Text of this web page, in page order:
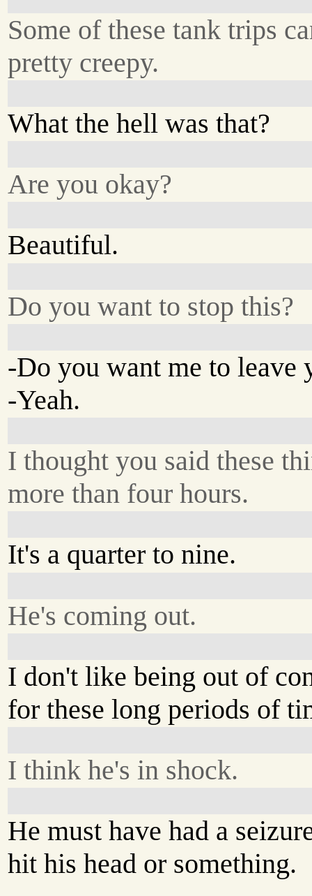
Some of these tank trips
pretty creepy.
What the hell was that?
Are you okay?
Beautiful.
Do you want to stop this?
-Do you want me to leave
-Yeah.
I thought you said these
more than four hours.
It's a quarter to nine.
He's coming out.
I don't like being out of
for these long periods of
I think he's in shock.
He must have had a
hit his head or something.